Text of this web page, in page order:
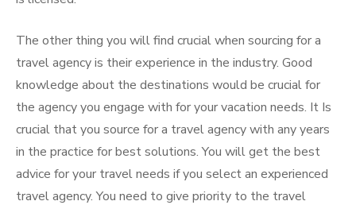
The other thing you will find crucial when sourcing for a
travel agency is their experience in the industry. Good
knowledge about the destinations would be crucial for
the agency you engage with for your vacation needs. It Is
crucial that you source for a travel agency with any years
in the practice for best solutions. You will get the best
advice for your travel needs if you select an experienced
travel agency. You need to give priority to the travel